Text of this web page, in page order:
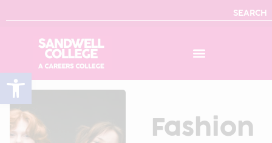
Open toolbar
SEARCH
Fashion